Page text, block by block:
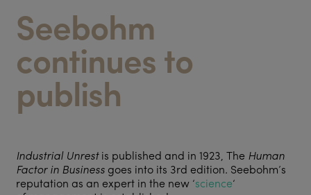
Seebohm
continues to
publish
Industrial Unrestis published and in 1923, The Human
Factor in Business goes into its 3rd edition. Seebohm’s
reputation as an expert in the new ‘science‘